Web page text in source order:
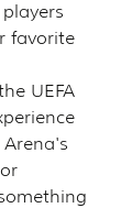
favorite
UEFA